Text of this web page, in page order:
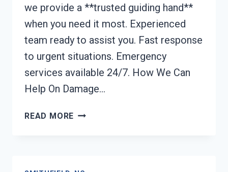
we provide a **trusted guiding hand**
when you need it most. Experienced
team ready to assist you. Fast response
to urgent situations. Emergency
services available 24/7. How We Can
Help On Damage…
READ MORE DAMAGE